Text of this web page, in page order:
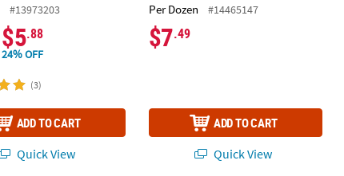
#13973203
$5.88
24% OFF
(3)
ADD TO CART
Quick View
Per Dozen #14465147
$7.49
ADD TO CART
Quick View